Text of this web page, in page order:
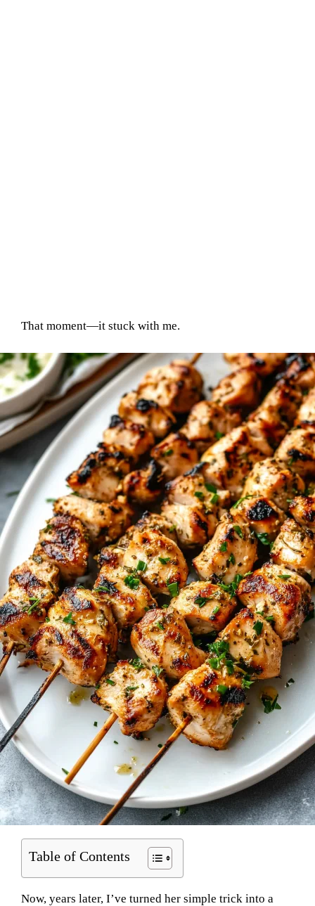
That moment—it stuck with me.
Table of Contents
Now, years later, I’ve turned her simple trick into a